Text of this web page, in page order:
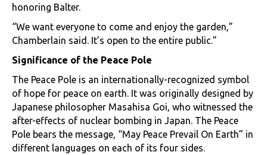
honoring Balter.
“We want everyone to come and enjoy the garden,”
Chamberlain said. It’s open to the entire public.”
Significance of the Peace Pole
The Peace Pole is an internationally-recognized symbol
of hope for peace on earth. It was originally designed by
Japanese philosopher Masahisa Goi, who witnessed the
after-effects of nuclear bombing in Japan. The Peace
Pole bears the message, “May Peace Prevail On Earth” in
different languages on each of its four sides.